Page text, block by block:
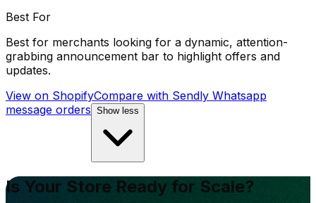
Best For
Best for merchants looking for a dynamic, attention-
grabbing announcement bar to highlight offers and
updates.
View on ShopifyCompare with Sendly Whatsapp
message orders Show less
Is Your Store Ready for Scale?